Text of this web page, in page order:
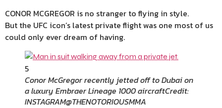
CONOR MCGREGOR is no stranger to flying in style.
But the UFC icon’s latest private flight was one most of us
could only ever dream of having.
5
Conor McGregor recently jetted off to Dubai on
a luxury Embraer Lineage 1000 aircraftCredit:
INSTAGRAM@THENOTORIOUSMMA